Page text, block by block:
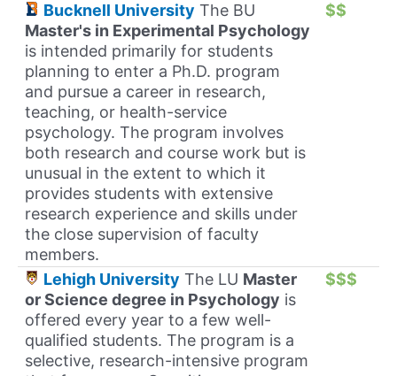
Bucknell University The BU
Master's in Experimental Psychology
is intended primarily for students
planning to enter a Ph.D. program
and pursue a career in research,
teaching, or health-service
psychology. The program involves
both research and course work but is
unusual in the extent to which it
provides students with extensive
research experience and skills under
the close supervision of faculty
members.
$$
Lehigh University The LU Master
or Science degree in Psychology is
offered every year to a few well-
qualified students. The program is a
selective, research-intensive program
$$$